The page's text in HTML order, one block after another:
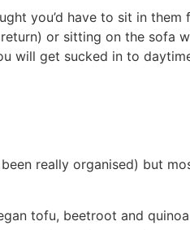
you’d have to sit in
or sitting on the sofa
will get sucked in to
really organised) but
tofu, beetroot and